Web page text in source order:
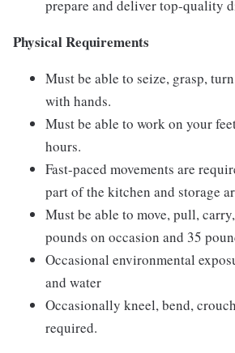
prepare and deliver top-quality
Physical Requirements
Must be able to seize, grasp,
with hands.
Must be able to work on your
hours.
Fast-paced movements are
part of the kitchen and storage
Must be able to move, pull,
pounds on occasion and 35
Occasional environmental
and water
Occasionally kneel, bend,
required.